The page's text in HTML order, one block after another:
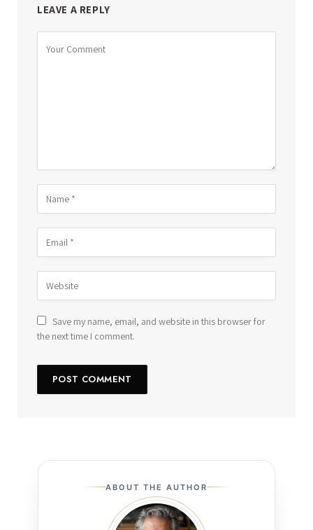
LEAVE A REPLY
Save my name, email, and website in this browser for
the next time I comment.
ABOUT THE AUTHOR